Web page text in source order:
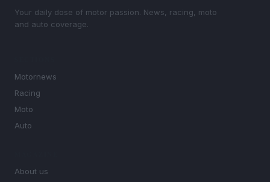
Your daily dose of motor passion. News, racing, moto
and auto coverage.
Motornews
Racing
Moto
Auto
About us